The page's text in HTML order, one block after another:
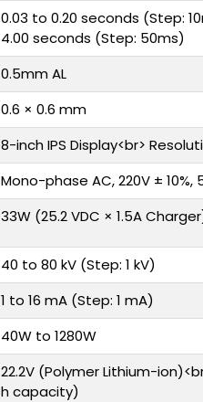
0.03 to 0.20 seconds (Step:
4.00 seconds (Step: 50ms)
0.5mm AL
0.6 × 0.6 mm
8-inch IPS Display<br>
Mono-phase AC, 220V ± 10%,
33W (25.2 VDC × 1.5A
40 to 80 kV (Step: 1 kV)
1 to 16 mA (Step: 1 mA)
40W to 1280W
22.2V (Polymer Lithium-
h capacity)